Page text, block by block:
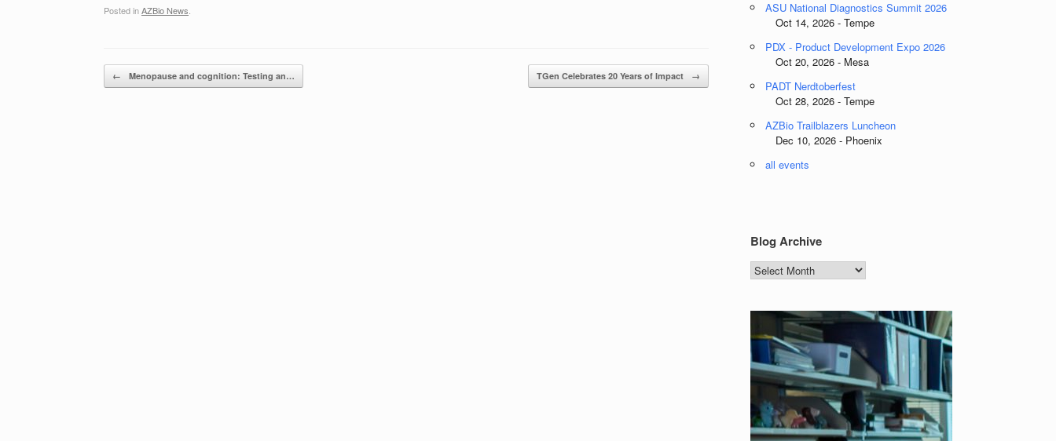
Posted inAZBio News
Post navigation
← Menopause and cognition: Testing an… TGen Celebrates 20 Years of Impact →
ASU National Diagnostics Summit 2026
Oct 14, 2026 - Tempe
PDX - Product Development Expo 2026
Oct 20, 2026 - Mesa
PADT Nerdtoberfest
Oct 28, 2026 - Tempe
AZBio Trailblazers Luncheon
Dec 10, 2026 - Phoenix
all events
Blog Archive
Blog
Archive